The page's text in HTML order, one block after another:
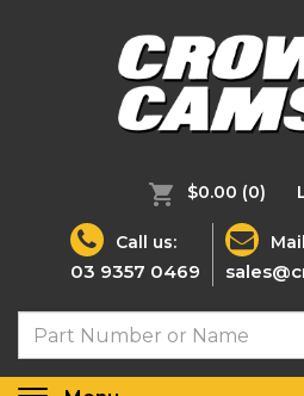
$0.00 (0)
Call us:
03 9357 0469